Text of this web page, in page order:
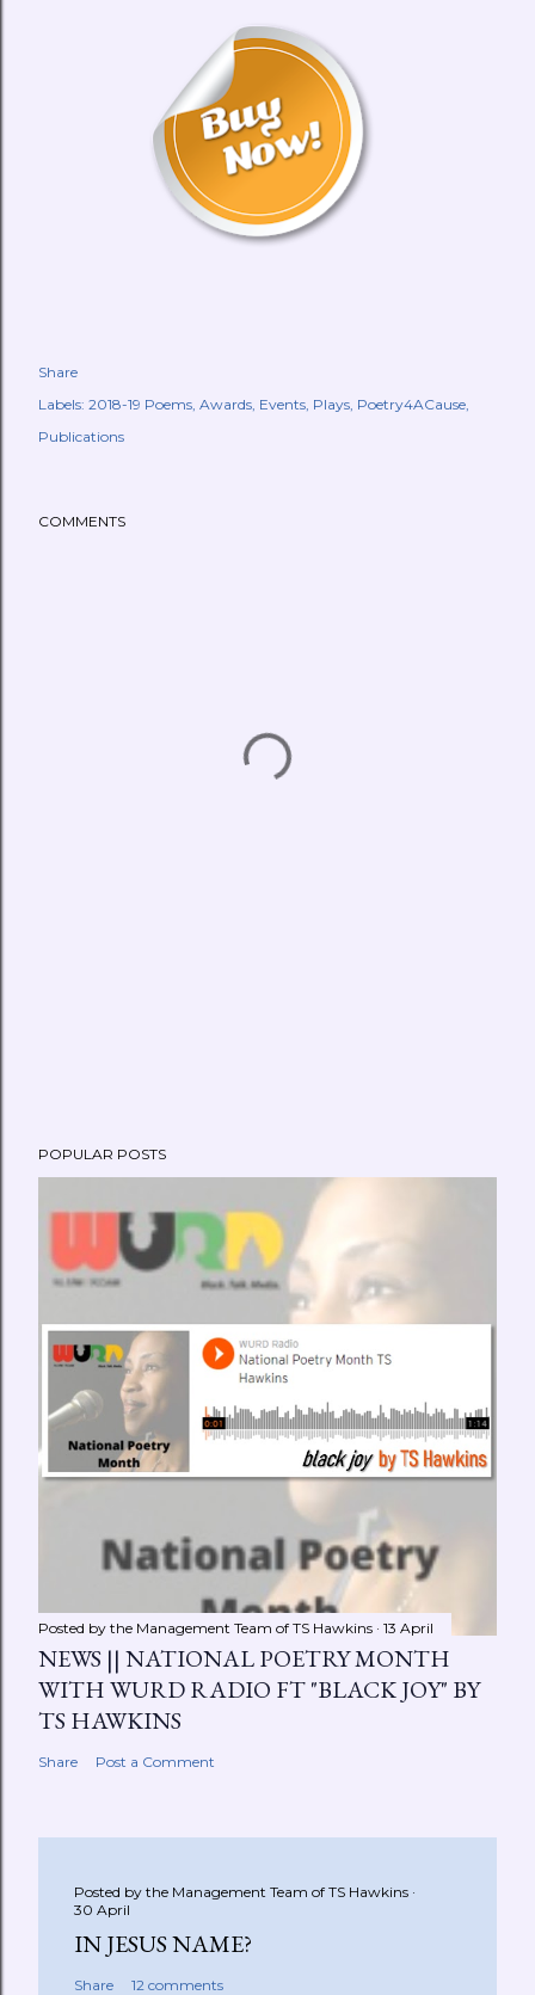
Share
Labels: 2018-19 Poems Awards Events Plays Poetry4ACause
Publications
COMMENTS
POPULAR POSTS
Posted by the Management Team of TS Hawkins 13 April
NEWS || NATIONAL POETRY MONTH
WITH WURD RADIO FT "BLACK JOY" BY
TS HAWKINS
Share Post a Comment
Posted by the Management Team of TS Hawkins
30 April
IN JESUS NAME?
Share 12 comments